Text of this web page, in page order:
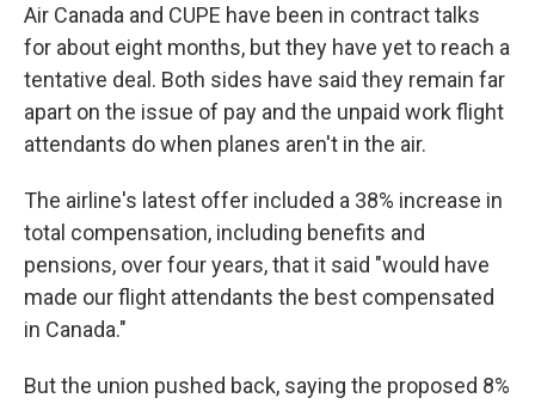
Air Canada and CUPE have been in contract talks
for about eight months, but they have yet to reach a
tentative deal. Both sides have said they remain far
apart on the issue of pay and the unpaid work flight
attendants do when planes aren't in the air.
The airline's latest offer included a 38% increase in
total compensation, including benefits and
pensions, over four years, that it said "would have
made our flight attendants the best compensated
in Canada."
But the union pushed back, saying the proposed 8%